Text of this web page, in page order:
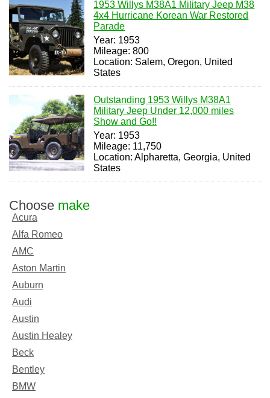
1953 Willys M38A1 Military Jeep M38
4x4 Hurricane Korean War Restored
Parade
Year: 1953
Mileage: 800
Location: Salem, Oregon, United
States
Outstanding 1953 Willys M38A1
Military Jeep Under 12,000 miles
Show and Go!!
Year: 1953
Mileage: 11,750
Location: Alpharetta, Georgia, United
States
Choose make
Acura
Alfa Romeo
AMC
Aston Martin
Auburn
Audi
Austin
Austin Healey
Beck
Bentley
BMW